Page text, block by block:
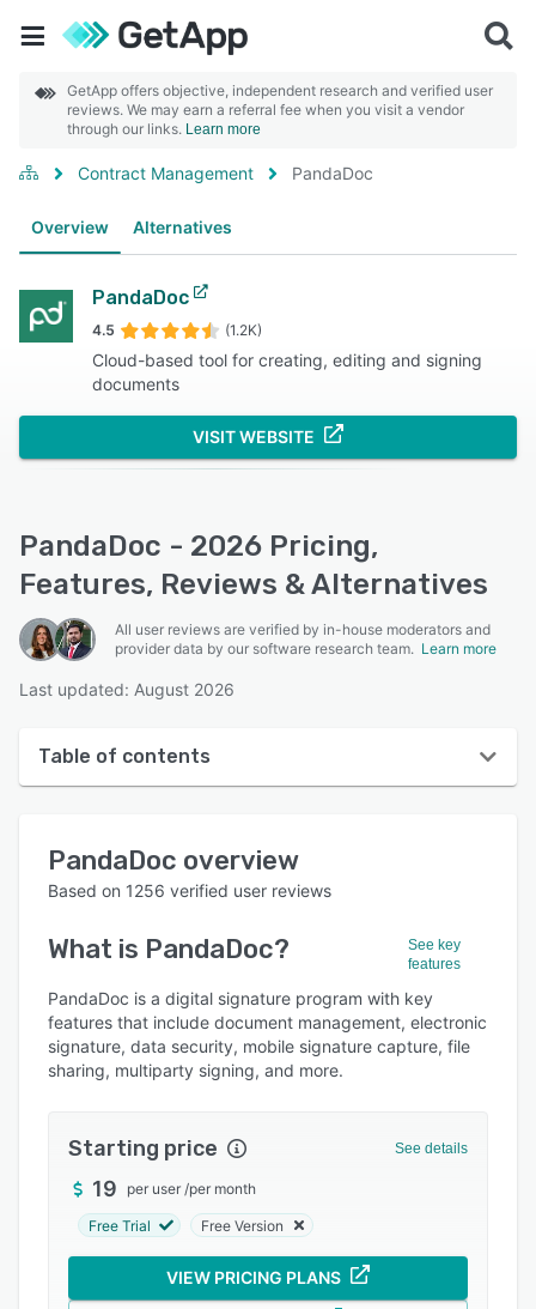
GetApp offers objective, independent research and verified user
reviews. We may earn a referral fee when you visit a vendor
through our links. Learn more
Contract Management PandaDoc
Overview Alternatives
PandaDoc
4.5 (1.2K)
Cloud-based tool for creating, editing and signing
documents
VISIT WEBSITE
PandaDoc - 2026 Pricing,
Features, Reviews & Alternatives
All user reviews are verified by in-house moderators and
provider data by our software research team. Learn more
Last updated: August 2026
Table of contents
User interface
Who uses PandaDoc?
Key features
Alternatives
Pricing
Support options
FAQs
Popular comparisons
Related categories
PandaDoc overview
Based on 1256 verified user reviews
What is PandaDoc?
See key
features
PandaDoc is a digital signature program with key
features that include document management, electronic
signature, data security, mobile signature capture, file
sharing, multiparty signing, and more.
Starting price See details
19 per user /per month
Free Trial Free Version
VIEW PRICING PLANS